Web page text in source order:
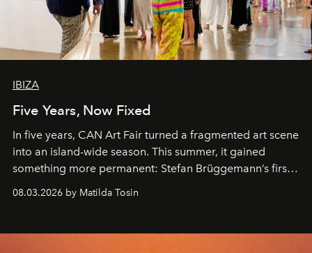
IBIZA
Five Years, Now Fixed
In five years, CAN Art Fair turned a fragmented art scene
into an island-wide season. This summer, it gained
something more permanent: Stefan Brüggemann’s first
work fixed on Ibiza’s shore.
08.03.2026 by Matilda Tosin